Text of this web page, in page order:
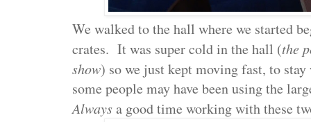
We walked to the hall where we started
crates. It was super cold in the hall (the
show) so we just kept moving fast, to
some people may have been using the
Alwaysa good time working with these